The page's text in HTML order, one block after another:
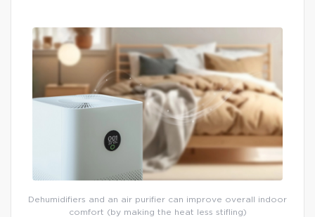
Dehumidifiers and an air purifier can improve overall indoor
comfort (by making the heat less stifling)